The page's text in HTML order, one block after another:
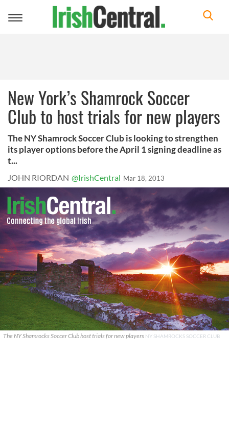
Toggle
New York’s Shamrock Soccer
Club to host trials for new players
The NY Shamrock Soccer Club is looking to strengthen
its player options before the April 1 signing deadline as
t...
JOHN RIORDAN @IrishCentral Mar 18, 2013
The NY Shamrocks Soccer Club host trials for new players NY SHAMROCKS SOCCER CLUB